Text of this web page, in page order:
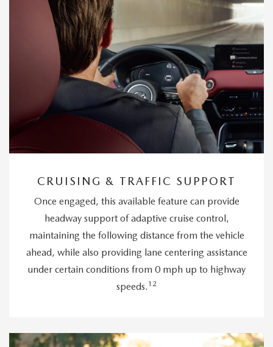
CRUISING & TRAFFIC SUPPORT
Once engaged, this available feature can provide
headway support of adaptive cruise control,
maintaining the following distance from the vehicle
ahead, while also providing lane centering assistance
under certain conditions from 0 mph up to highway
speeds. 12